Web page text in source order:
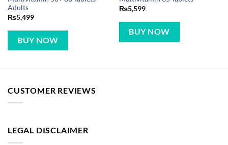
Adults
₨5,499
BUY NOW
₨5,599
BUY NOW
CUSTOMER REVIEWS
LEGAL DISCLAIMER